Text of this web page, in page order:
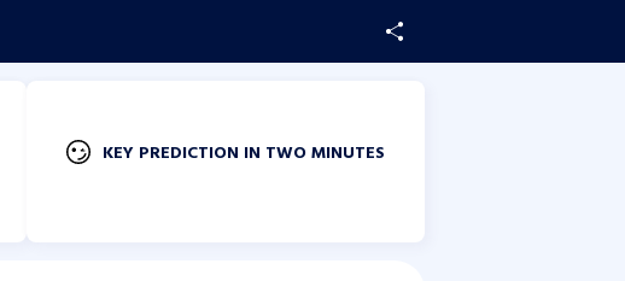
KEY PREDICTION IN TWO MINUTES